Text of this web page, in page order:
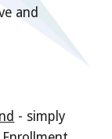
and
- simply